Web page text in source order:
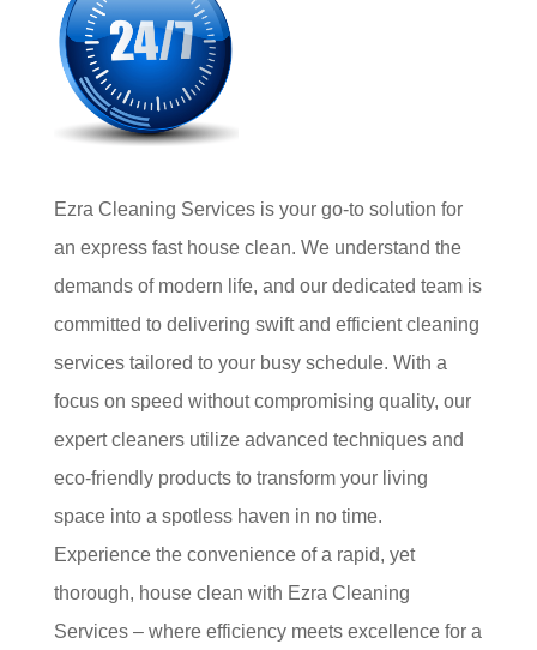
Ezra Cleaning Services is your go-to solution for
an express fast house clean. We understand the
demands of modern life, and our dedicated team is
committed to delivering swift and efficient cleaning
services tailored to your busy schedule. With a
focus on speed without compromising quality, our
expert cleaners utilize advanced techniques and
eco-friendly products to transform your living
space into a spotless haven in no time.
Experience the convenience of a rapid, yet
thorough, house clean with Ezra Cleaning
Services – where efficiency meets excellence for a